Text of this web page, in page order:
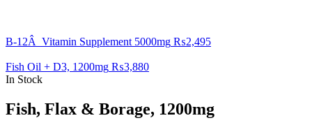
B-12Â Vitamin Supplement 5000mg ₨2,495
Fish Oil + D3, 1200mg ₨3,880
In Stock
Fish, Flax & Borage, 1200mg